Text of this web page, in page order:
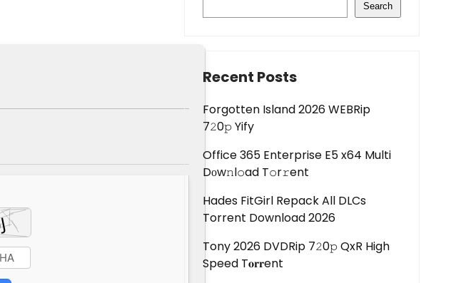
Search
Recent Posts
Forgotten Island 2026 WEBRip
7𝟸0𝚙 Yify
Office 365 Enterprise E5 x64 Multi
Dоw𝚗l𝚘ad T𝚘r𝚛ent
Hades FitGirl Repack All DLCs
Torrent Download 2026
Tony 2026 DVDRip 7𝟸0𝚙 QxR High
Speed T𝐨𝐫𝐫ent